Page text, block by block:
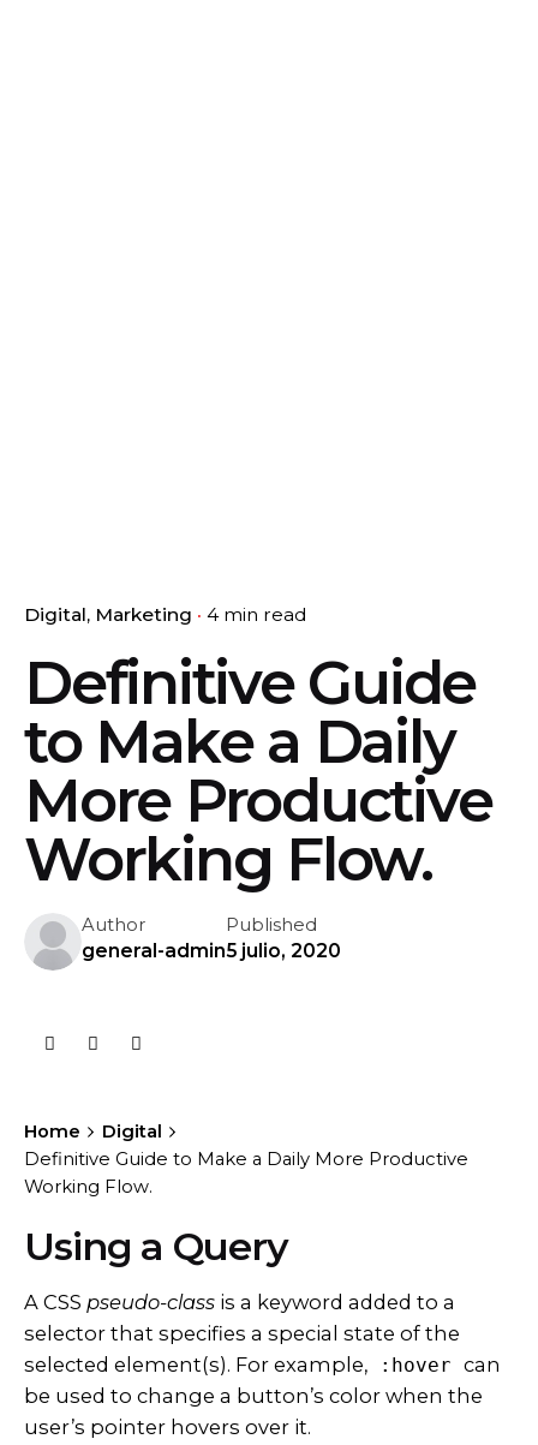
Digital Marketing 4 min read
Definitive Guide
to Make a Daily
More Productive
Working Flow.
Author
general-admin
Published
5 julio, 2020
Home
Digital
Definitive Guide to Make a Daily More Productive
Working Flow.
Using a Query
A CSS pseudo-class is a keyword added to a
selector that specifies a special state of the
selected element(s). For example,
:hover
can
be used to change a button’s color when the
user’s pointer hovers over it.